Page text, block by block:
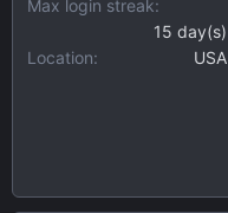
Max login streak
15 day(s)
Location
USA